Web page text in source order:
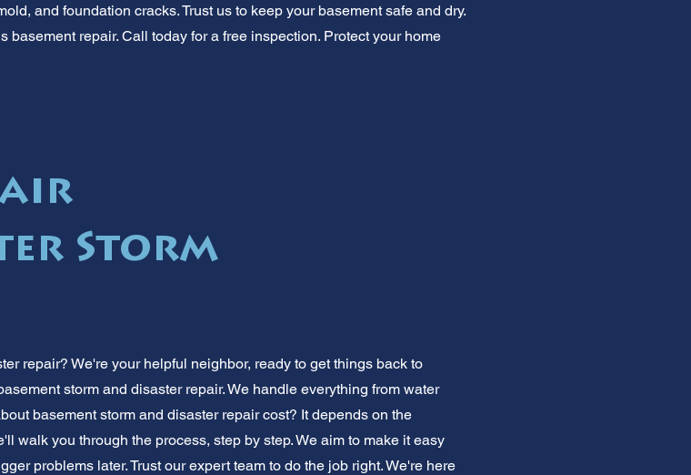
and foundation cracks. Trust us to keep your basement safe and dry.
basement repair. Call today for a free inspection. Protect your home
Storm
repair? We're your helpful neighbor, ready to get things back to
storm and disaster repair. We handle everything from water
basement storm and disaster repair cost? It depends on the
walk you through the process, step by step. We aim to make it easy
problems later. Trust our expert team to do the job right. We're here